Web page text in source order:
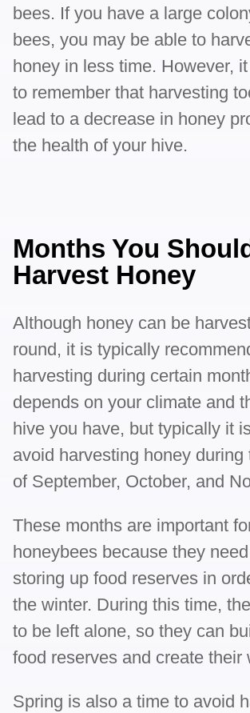
bees. If you have a large
bees, you may be able to
honey in less time. However,
to remember that harvesting
lead to a decrease in honey
the health of your hive.
Months You
Harvest Honey
Although honey can be
round, it is typically
harvesting during certain
depends on your climate and
hive you have, but typically it
avoid harvesting honey during
of September, October, and
These months are important
honeybees because they
storing up food reserves in
the winter. During this time,
to be left alone, so they can
food reserves and create their
Spring is also a time to avoid